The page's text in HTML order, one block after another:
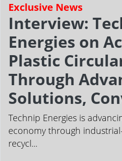
Exclusive News
Interview:
Energies on
Plastic
Through
Solutions,
Technip Energies is
economy through
recycl...